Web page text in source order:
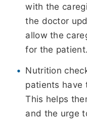
with the
the doctor
allow the
for the patient.
Nutrition
patients have
This helps
and the urge